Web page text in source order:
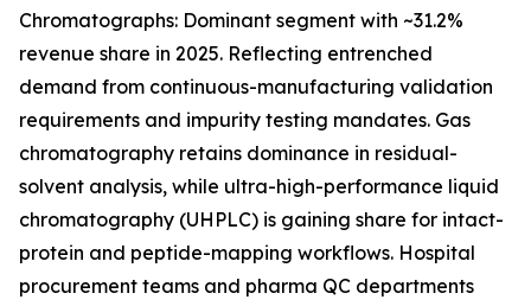
Chromatographs: Dominant segment with ~31.2%
revenue share in 2025. Reflecting entrenched
demand from continuous-manufacturing validation
requirements and impurity testing mandates. Gas
chromatography retains dominance in residual-
solvent analysis, while ultra-high-performance liquid
chromatography (UHPLC) is gaining share for intact-
protein and peptide-mapping workflows. Hospital
procurement teams and pharma QC departments